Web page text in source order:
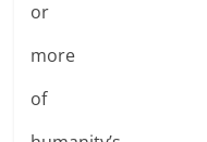
or
more
of